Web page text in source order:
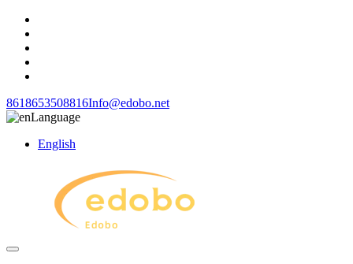
8618653508816Info@edobo.net
Language
English